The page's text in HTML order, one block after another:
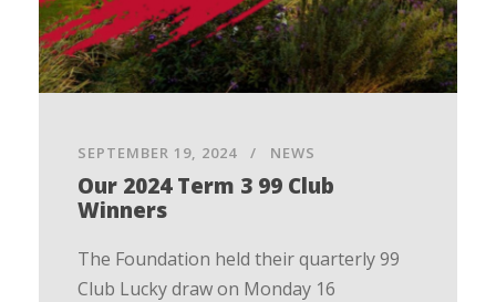
SEPTEMBER 19, 2024 NEWS
Our 2024 Term 3 99 Club
Winners
The Foundation held their quarterly 99
Club Lucky draw on Monday 16